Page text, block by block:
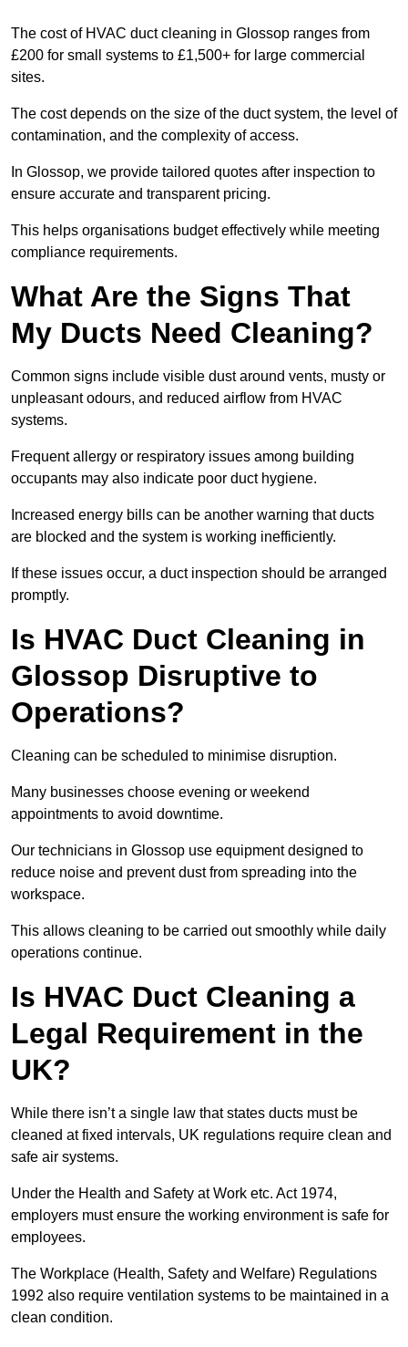
The cost of HVAC duct cleaning in Glossop ranges from
£200 for small systems to £1,500+ for large commercial
sites.
The cost depends on the size of the duct system, the level of
contamination, and the complexity of access.
In Glossop, we provide tailored quotes after inspection to
ensure accurate and transparent pricing.
This helps organisations budget effectively while meeting
compliance requirements.
What Are the Signs That
My Ducts Need Cleaning?
Common signs include visible dust around vents, musty or
unpleasant odours, and reduced airflow from HVAC
systems.
Frequent allergy or respiratory issues among building
occupants may also indicate poor duct hygiene.
Increased energy bills can be another warning that ducts
are blocked and the system is working inefficiently.
If these issues occur, a duct inspection should be arranged
promptly.
Is HVAC Duct Cleaning in
Glossop Disruptive to
Operations?
Cleaning can be scheduled to minimise disruption.
Many businesses choose evening or weekend
appointments to avoid downtime.
Our technicians in Glossop use equipment designed to
reduce noise and prevent dust from spreading into the
workspace.
This allows cleaning to be carried out smoothly while daily
operations continue.
Is HVAC Duct Cleaning a
Legal Requirement in the
UK?
While there isn’t a single law that states ducts must be
cleaned at fixed intervals, UK regulations require clean and
safe air systems.
Under the Health and Safety at Work etc. Act 1974,
employers must ensure the working environment is safe for
employees.
The Workplace (Health, Safety and Welfare) Regulations
1992 also require ventilation systems to be maintained in a
clean condition.